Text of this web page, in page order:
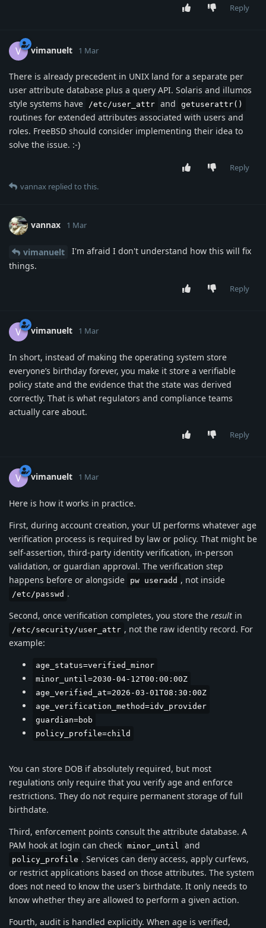
Reply
V vimanuelt 1 Mar
There is already precedent in UNIX land for a separate per
user attribute database plus a query API. Solaris and illumos
style systems have
/etc/user_attr and getuserattr()
routines for extended attributes associated with users and
roles. FreeBSD should consider implementing their idea to
solve the issue. :-)
Reply
vannax replied to this.
vannax 1 Mar
vimanuelt
I'm afraid I don't understand how this will fix
things.
Reply
V vimanuelt 1 Mar
In short, instead of making the operating system store
everyone’s birthday forever, you make it store a verifiable
policy state and the evidence that the state was derived
correctly. That is what regulators and compliance teams
actually care about.
Reply
V vimanuelt 1 Mar
Here is how it works in practice.
First, during account creation, your UI performs whatever age
verification process is required by law or policy. That might be
self-assertion, third-party identity verification, in-person
validation, or guardian approval. The verification step
happens before or alongside
pw useradd , not inside
/etc/passwd .
Second, once verification completes, you store the result in
/etc/security/user_attr , not the raw identity record. For
example:
age_status=verified_minor
minor_until=2030-04-12T00:00:00Z
age_verified_at=2026-03-01T08:30:00Z
age_verification_method=idv_provider
guardian=bob
policy_profile=child
You can store DOB if absolutely required, but most
regulations only require that you verify age and enforce
restrictions. They do not require permanent storage of full
birthdate.
Third, enforcement points consult the attribute database. A
PAM hook at login can check minor_until and
policy_profile . Services can deny access, apply curfews,
or restrict applications based on those attributes. The system
does not need to know the user’s birthdate. It only needs to
know whether they are allowed to perform a given action.
Fourth, audit is handled explicitly. When age is verified,